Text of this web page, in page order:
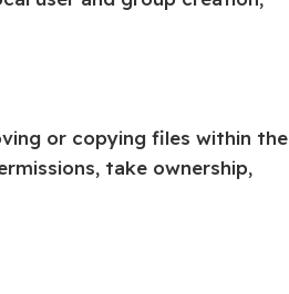
or copying files within the
take ownership,